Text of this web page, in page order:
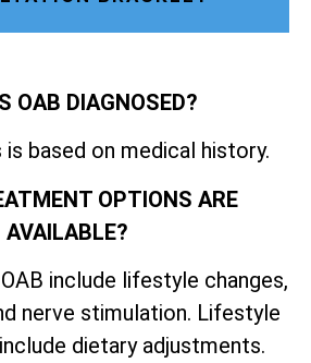
OAB DIAGNOSED?
is based on medical history.
OPTIONS ARE
AVAILABLE?
include lifestyle changes,
nerve stimulation. Lifestyle
dietary adjustments.